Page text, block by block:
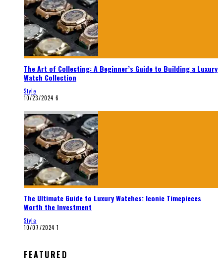
The Art of Collecting: A Beginner’s Guide to Building a Luxury
Watch Collection
Style
10/23/2024 6
The Ultimate Guide to Luxury Watches: Iconic Timepieces
Worth the Investment
Style
10/07/2024 1
FEATURED